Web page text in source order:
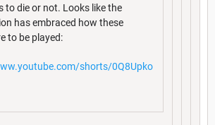
to die or not. Looks like the
has embraced how these
to be played:
shorts/0Q8Upko